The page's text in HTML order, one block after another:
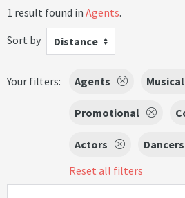
1 result found in Agents.
Sort by
Distance
Your filters: Agents
Promotional
Actors Dancers
Reset all filters